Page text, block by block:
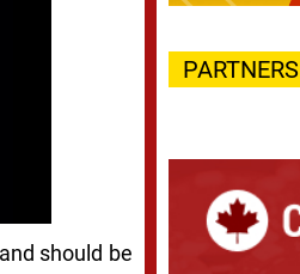
should be
PARTNERS